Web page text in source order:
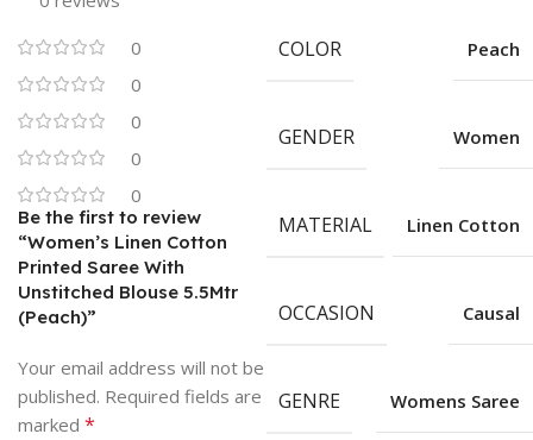
0
0
0
0
0
Be the first to review
“Women’s Linen Cotton
Printed Saree With
Unstitched Blouse 5.5Mtr
(Peach)”
Your email address will not be
published. Required fields are
marked *
COLOR Peach
GENDER Women
MATERIAL Linen Cotton
OCCASION Causal
GENRE Womens Saree